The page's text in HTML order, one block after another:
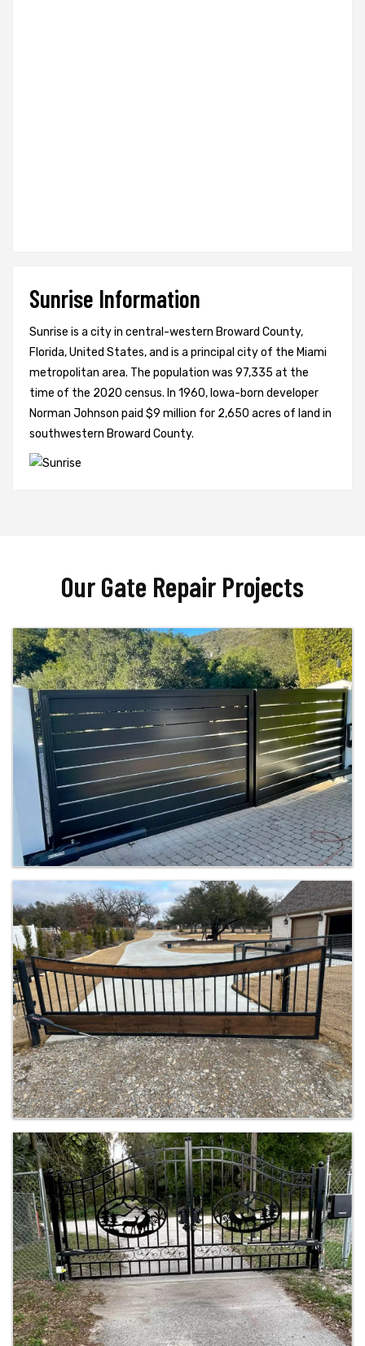
Sunrise Information
Sunrise is a city in central-western Broward County,
Florida, United States, and is a principal city of the Miami
metropolitan area. The population was 97,335 at the
time of the 2020 census. In 1960, Iowa-born developer
Norman Johnson paid $9 million for 2,650 acres of land in
southwestern Broward County.
Our Gate Repair Projects